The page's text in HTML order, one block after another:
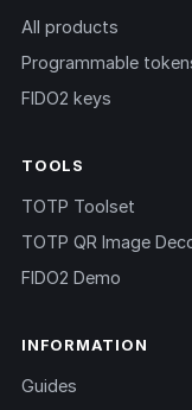
All products
Programmable
FIDO2 keys
TOOLS
TOTP Toolset
TOTP QR Image
FIDO2 Demo
INFORMATION
Guides